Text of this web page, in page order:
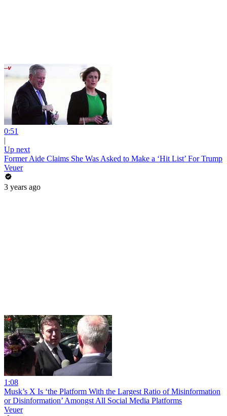
0:51
|
Up next
Former Aide Claims She Was Asked to Make a ‘Hit List’ For Trump
Veuer
3 years ago
1:08
Musk’s X Is ‘the Platform With the Largest Ratio of Misinformation
or Disinformation’ Amongst All Social Media Platforms
Veuer